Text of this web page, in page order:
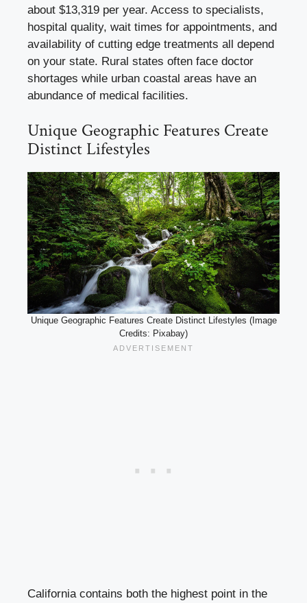
about $13,319 per year. Access to specialists,
hospital quality, wait times for appointments, and
availability of cutting edge treatments all depend
on your state. Rural states often face doctor
shortages while urban coastal areas have an
abundance of medical facilities.
Unique Geographic Features Create
Distinct Lifestyles
Unique Geographic Features Create Distinct Lifestyles (Image
Credits: Pixabay)
California contains both the highest point in the